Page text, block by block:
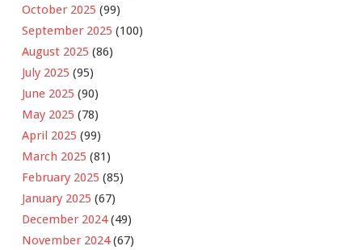
October 2025 (99)
September 2025 (100)
August 2025 (86)
July 2025 (95)
June 2025 (90)
May 2025 (78)
April 2025 (99)
March 2025 (81)
February 2025 (85)
January 2025 (67)
December 2024(49)
November 2024(67)